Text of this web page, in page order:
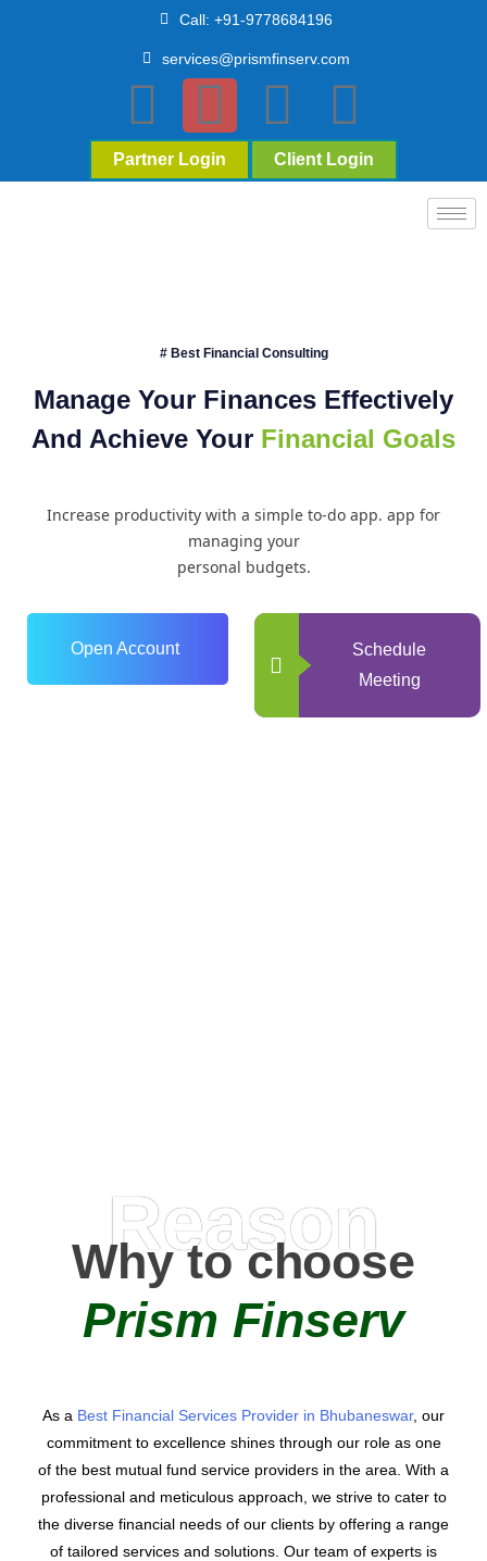
Call: +91-9778684196
services@prismfinserv.com
Partner Login Client Login
# Best Financial Consulting
Manage Your Finances Effectively
And Achieve Your Financial Goals
Increase productivity with a simple to-do app. app for
managing your
personal budgets.
Open Account
Schedule
Meeting
Reason
Why to choose
Prism Finserv
As a Best Financial Services Provider in Bhubaneswar, our
commitment to excellence shines through our role as one
of the best mutual fund service providers in the area. With a
professional and meticulous approach, we strive to cater to
the diverse financial needs of our clients by offering a range
of tailored services and solutions. Our team of experts is